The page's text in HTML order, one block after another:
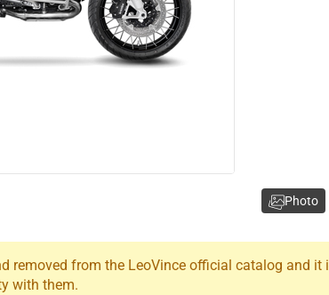
removed from the LeoVince official catalog and
with them.
Photo